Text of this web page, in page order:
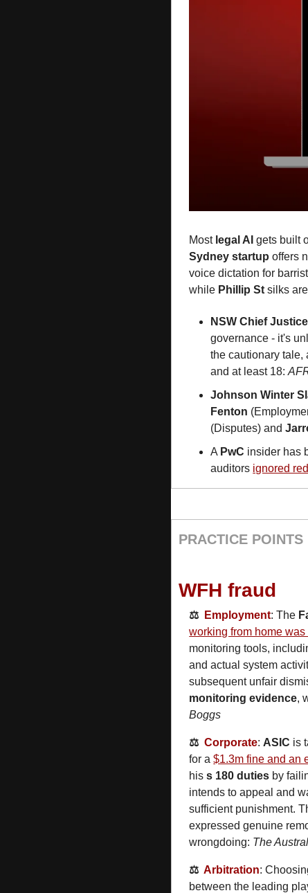
Most legal AI gets built
Sydney startup offers
voice dictation for
while Phillip St silks
NSW Chief
governance - it's
the cautionary tale,
and at least 18:
Johnson Winter
Fenton
(Disputes) and
A PwC insider has
auditors ignored
PRACTICE POINTS
WFH fraud
⚖️ Employment: The
working from home
monitoring tools,
and actual system
subsequent unfair
monitoring evidence,
Boggs
⚖️ Corporate: ASIC is
for a $1.3m fine and an
his s 180 duties by
intends to appeal and
sufficient punishment.
expressed genuine
wrongdoing: The
⚖️ Arbitration:
between the leading